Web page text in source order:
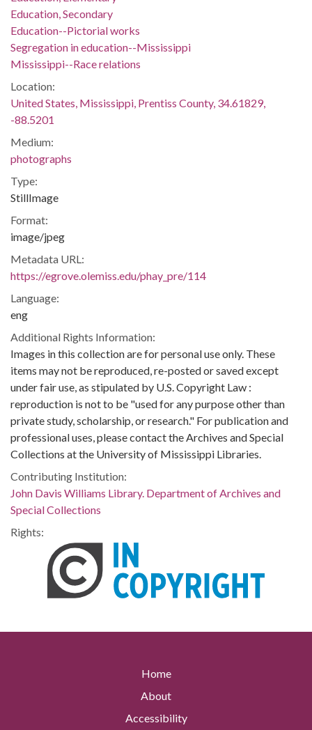
Education, Secondary
Education--Pictorial works
Segregation in education--Mississippi
Mississippi--Race relations
Location:
United States, Mississippi, Prentiss County, 34.61829,
-88.5201
Medium:
photographs
Type:
StillImage
Format:
image/jpeg
Metadata URL:
https://egrove.olemiss.edu/phay_pre/114
Language:
eng
Additional Rights Information:
Images in this collection are for personal use only. These
items may not be reproduced, re-posted or saved except
under fair use, as stipulated by U.S. Copyright Law :
reproduction is not to be "used for any purpose other than
private study, scholarship, or research." For publication and
professional uses, please contact the Archives and Special
Collections at the University of Mississippi Libraries.
Contributing Institution:
John Davis Williams Library. Department of Archives and
Special Collections
Rights:
Home
About
Accessibility